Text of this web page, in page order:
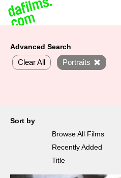
Advanced Search
Clear All Portraits
Sort by
Browse All Films
Recently Added
Title